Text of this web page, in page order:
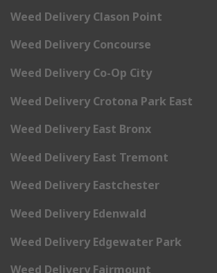
Weed Delivery Clason Point
Weed Delivery Concourse
Weed Delivery Co-Op City
Weed Delivery Crotona Park East
Weed Delivery East Bronx
Weed Delivery East Tremont
Weed Delivery Eastchester
Weed Delivery Edenwald
Weed Delivery Edgewater Park
Weed Delivery Fairmount